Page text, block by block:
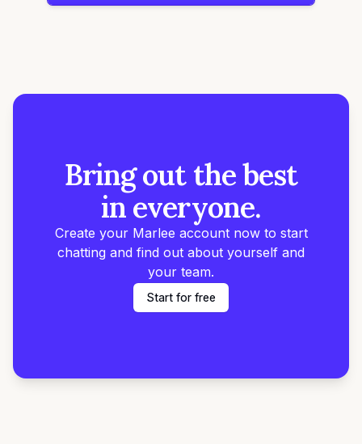
Bring out the best
in everyone.
Create your Marlee account now to start
chatting and find out about yourself and
your team.
Start for free